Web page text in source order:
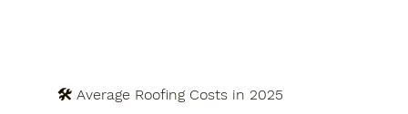
🛠️ Average Roofing Costs in 2025